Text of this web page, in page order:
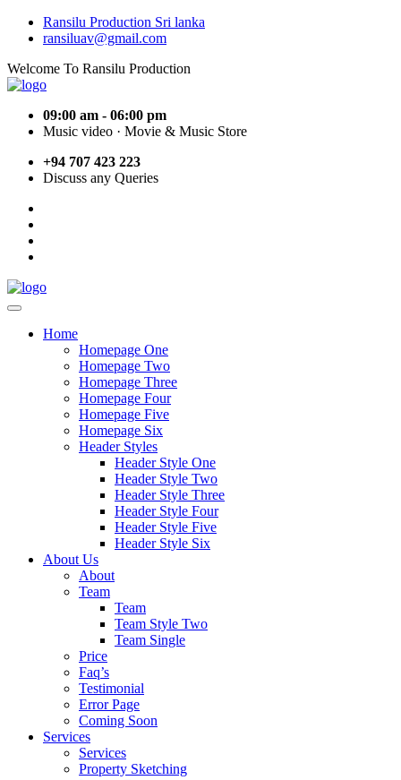
Ransilu Production Sri lanka
ransiluav@gmail.com
Welcome To Ransilu Production
09:00 am - 06:00 pm
Music video · Movie & Music Store
+94 707 423 223
Discuss any Queries
Home
Homepage One
Homepage Two
Homepage Three
Homepage Four
Homepage Five
Homepage Six
Header Styles
Header Style One
Header Style Two
Header Style Three
Header Style Four
Header Style Five
Header Style Six
About Us
About
Team
Team
Team Style Two
Team Single
Price
Faq’s
Testimonial
Error Page
Coming Soon
Services
Services
Property Sketching